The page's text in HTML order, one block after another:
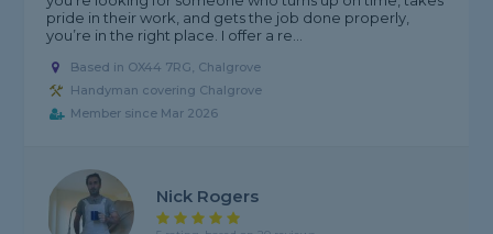
pride in their work, and gets the job done properly,
you’re in the right place. I offer a re...
Based in OX44 7RG, Chalgrove
Handyman covering Chalgrove
Member since Mar 2026
Nick Rogers